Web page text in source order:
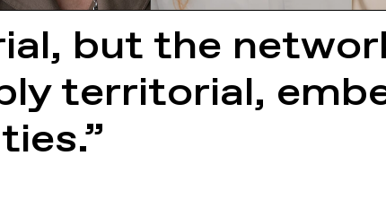
but the
territorial,